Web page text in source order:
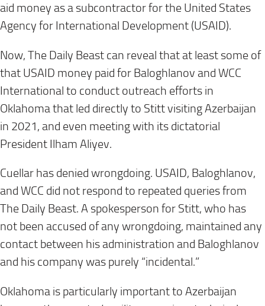
aid money as a subcontractor for the United States
Agency for International Development (USAID).
Now, The Daily Beast can reveal that at least some of
that USAID money paid for Baloghlanov and WCC
International to conduct outreach efforts in
Oklahoma that led directly to Stitt visiting Azerbaijan
in 2021, and even meeting with its dictatorial
President Ilham Aliyev.
Cuellar has denied wrongdoing. USAID, Baloghlanov,
and WCC did not respond to repeated queries from
The Daily Beast. A spokesperson for Stitt, who has
not been accused of any wrongdoing, maintained any
contact between his administration and Baloghlanov
and his company was purely “incidental.”
Oklahoma is particularly important to Azerbaijan